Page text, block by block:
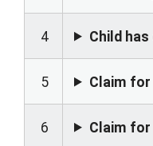
4 Child
5 Claim for
6 Claim for